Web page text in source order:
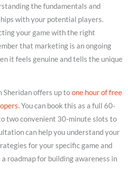
the fundamentals and
with your potential players.
your game with the right
that marketing is an ongoing
it feels genuine and tells the unique
Sheridan offers up toone hour of free
. You can book this as a full 60-
two convenient 30-minute slots to
can help you understand your
for your specific game and
roadmap for building awareness in